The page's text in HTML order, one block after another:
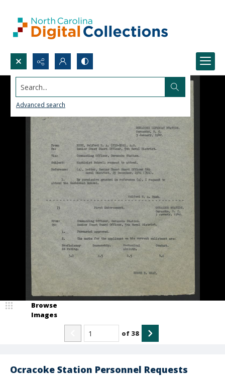
Search...
Advanced search
Ocracoke Station Personnel Requests
Browse
Images
of 38